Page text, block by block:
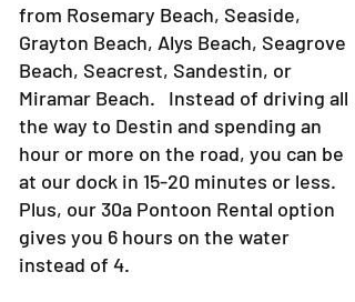
from Rosemary Beach, Seaside,
Grayton Beach, Alys Beach, Seagrove
Beach, Seacrest, Sandestin, or
Miramar Beach. Instead of driving all
the way to Destin and spending an
hour or more on the road, you can be
at our dock in 15-20 minutes or less.
Plus, our 30a Pontoon Rental option
gives you 6 hours on the water
instead of 4.